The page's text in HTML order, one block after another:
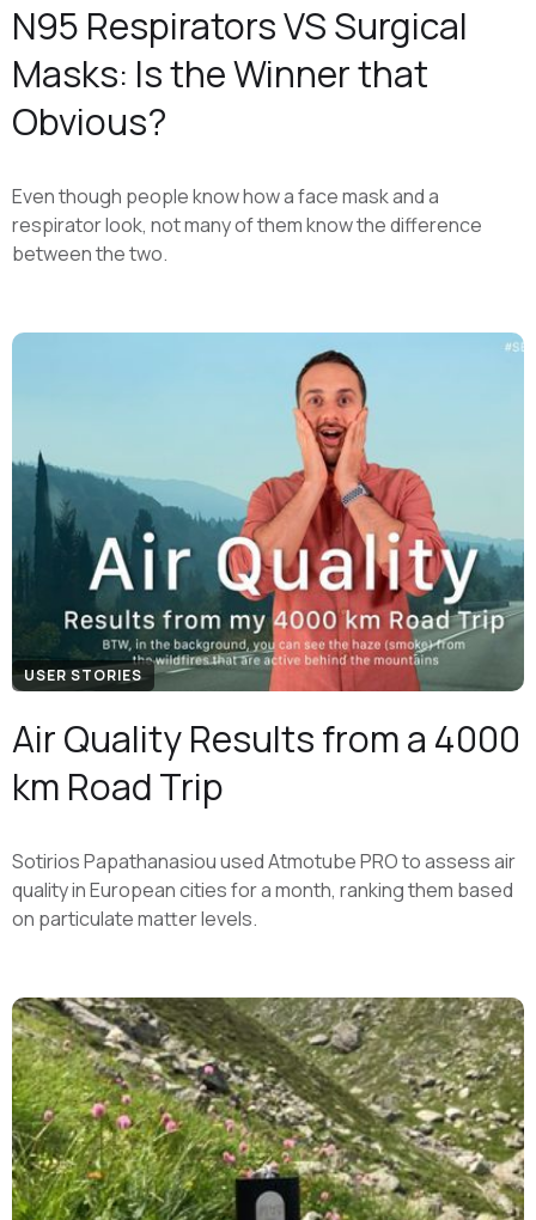
N95 Respirators VS Surgical
Masks: Is the Winner that
Obvious?
Even though people know how a face mask and a
respirator look, not many of them know the difference
between the two.
USER STORIES
Air Quality Results from a 4000
km Road Trip
Sotirios Papathanasiou used Atmotube PRO to assess air
quality in European cities for a month, ranking them based
on particulate matter levels.